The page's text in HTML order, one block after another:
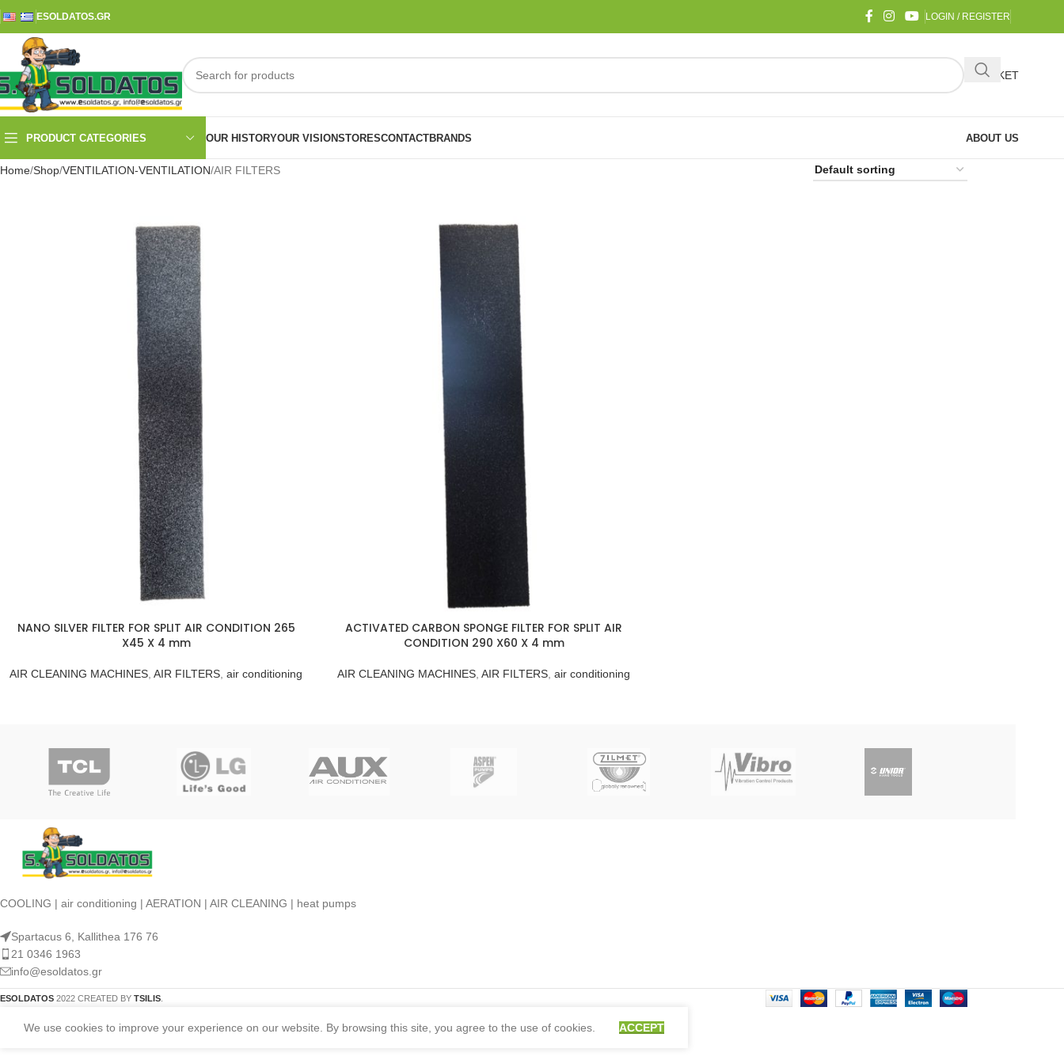
ESOLDATOS.GR LOGIN / REGISTER
BASKET
PRODUCT CATEGORIES OUR HISTORYOUR VISIONSTORESCONTACTBRANDS ABOUT US
Home Shop VENTILATION-VENTILATION AIR FILTERS
NANO SILVER FILTER FOR SPLIT AIR CONDITION 265
X45 X 4 mm
AIR CLEANING MACHINES AIR FILTERS air conditioning
ACTIVATED CARBON SPONGE FILTER FOR SPLIT AIR
CONDITION 290 X60 X 4 mm
AIR CLEANING MACHINES AIR FILTERS air conditioning
COOLING | air conditioning | AERATION | AIR CLEANING | heat pumps
Spartacus 6, Kallithea 176 76
21 0346 1963
info@esoldatos.gr
ESOLDATOS 2022 CREATED BY TSILIS
We use cookies to improve your experience on our website. By browsing this site, you agree to the use of cookies. ACCEPT